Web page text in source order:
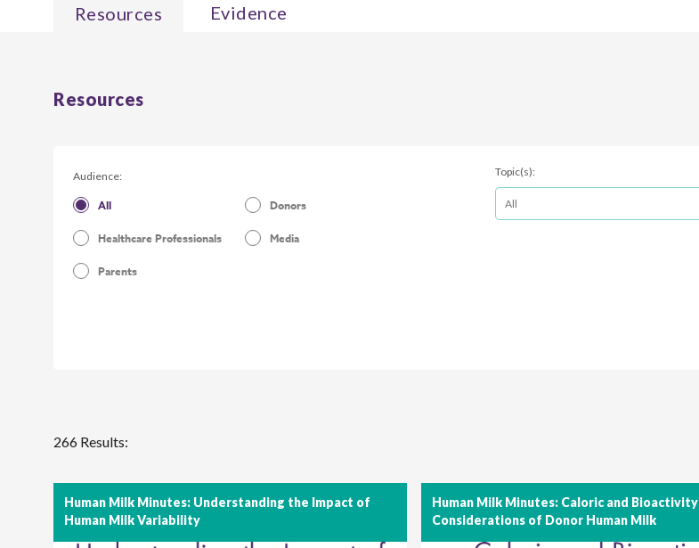
Resources Evidence
Resources
Audience:
All Donors
Healthcare Professionals Media
Parents
Topic(s):
266 Results:
Human Milk Minutes: Understanding the Impact of
Human Milk Variability
Human Milk Minutes: Caloric and Bioactivity
Considerations of Donor Human Milk